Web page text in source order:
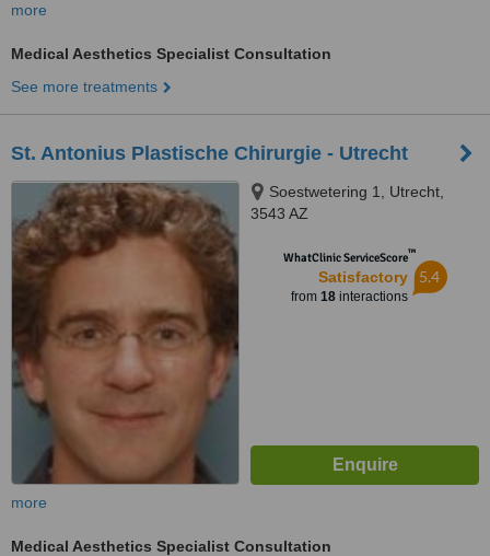
more
Medical Aesthetics Specialist Consultation
See more treatments
St. Antonius Plastische Chirurgie - Utrecht
Soestwetering 1, Utrecht,
3543 AZ
WhatClinic ServiceScore™
Satisfactory
from 18interactions
5.4
more
Medical Aesthetics Specialist Consultation